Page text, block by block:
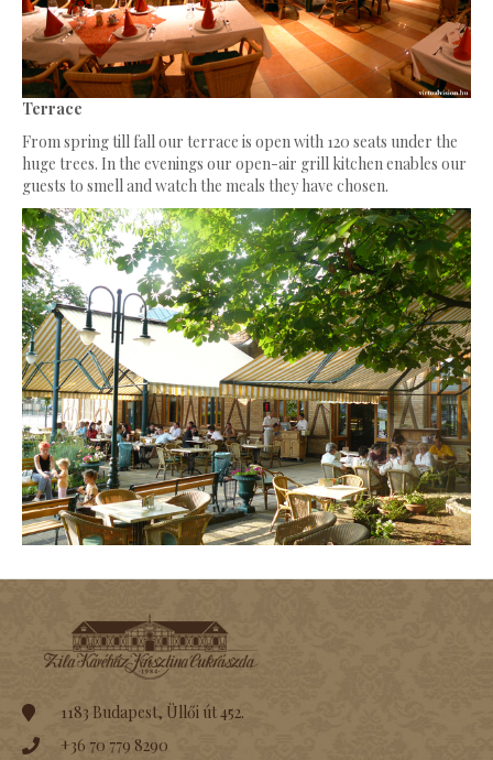
Terrace
From spring till fall our terrace is open with 120 seats under the
huge trees. In the evenings our open-air grill kitchen enables our
guests to smell and watch the meals they have chosen.
1183 Budapest, Üllői út 452.
+36 70 779 8290